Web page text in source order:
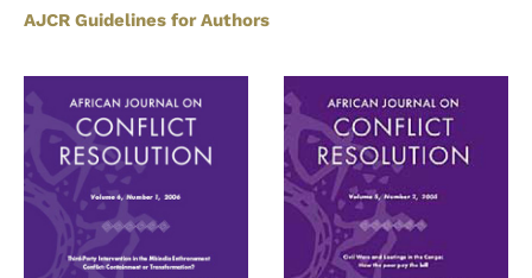
AJCR Guidelines for Authors